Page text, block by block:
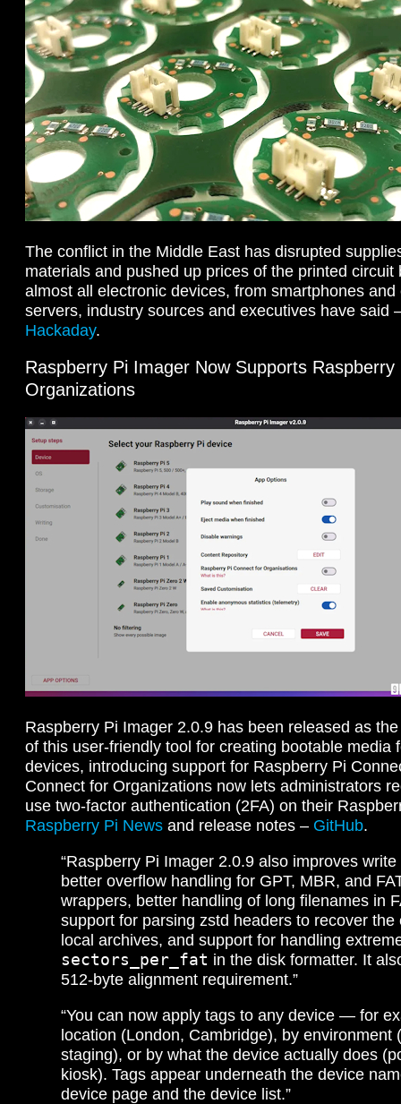
The conflict in the Middle East has disrupted
materials and ‌pushed up prices of the printed circuit
almost all electronic devices, from smartphones and
servers, industry sources and executives have said
Hackaday.
Raspberry Pi Imager Now Supports
Organizations
Raspberry Pi Imager 2.0.9 has been released as
of this user-friendly tool for creating bootable media
devices, introducing support for Raspberry Pi
Connect for Organizations now lets administrators
use two-factor authentication (2FA) on their
Raspberry Pi News and release notes – GitHub.
“Raspberry Pi Imager 2.0.9 also improves
better overflow handling for GPT, MBR, and
wrappers, better handling of long filenames in
support for parsing zstd headers to recover the
local archives, and support for handling
sectors_per_fat in the disk formatter. It
512-byte alignment requirement.”
“You can now apply tags to any device — for
location (London, Cambridge), by environment
staging), or by what the device actually does
kiosk). Tags appear underneath the device
device page and the device list.”